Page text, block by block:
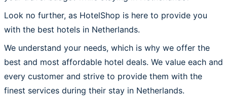
Look no further, as HotelShop is here to provide you
with the best hotels in Netherlands.
We understand your needs, which is why we offer the
best and most affordable hotel deals. We value each and
every customer and strive to provide them with the
finest services during their stay in Netherlands.